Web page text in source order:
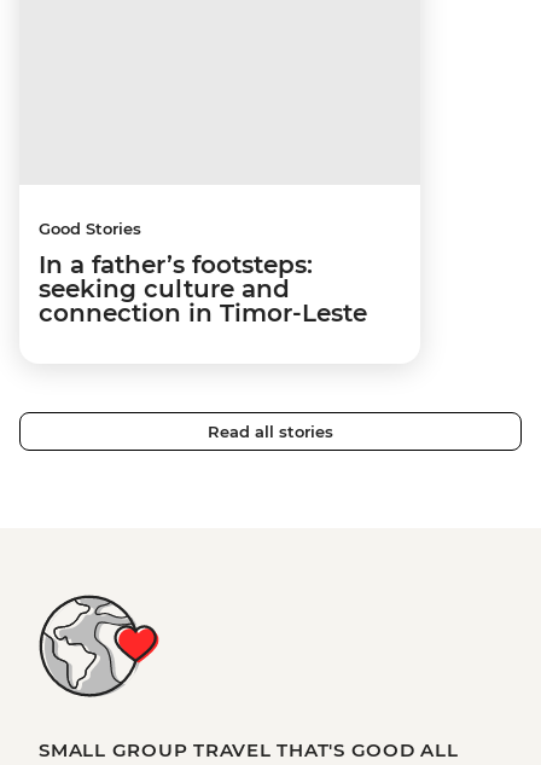
Good Stories
In a father’s footsteps:
seeking culture and
connection in Timor-Leste
Read all stories
SMALL GROUP TRAVEL THAT'S GOOD ALL